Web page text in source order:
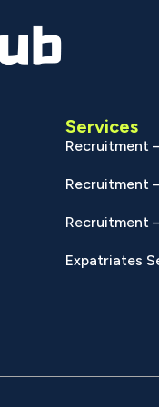
Services
Recruitment
Recruitment
Recruitment
Expatriates